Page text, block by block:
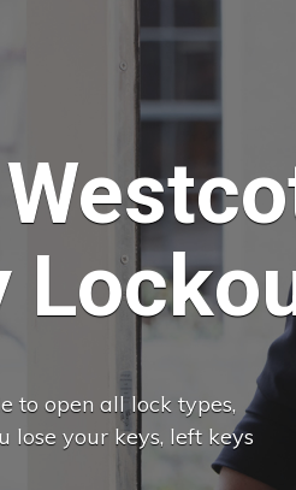
to open all lock types,
lose your keys, left keys